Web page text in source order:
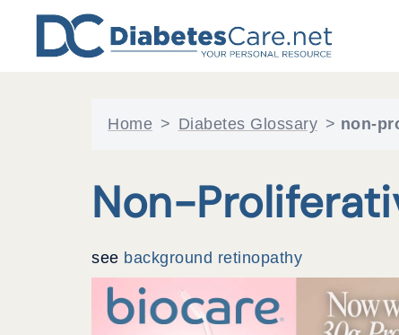
content
Home > Diabetes Glossary > non-
Non-
see background retinopathy